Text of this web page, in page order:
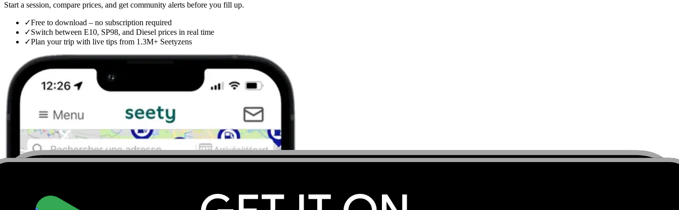
Start a session, compare prices, and get community alerts before you fill up.
✓Free to download – no subscription required
✓Switch between E10, SP98, and Diesel prices in real time
✓Plan your trip with live tips from 1.3M+ Seetyzens